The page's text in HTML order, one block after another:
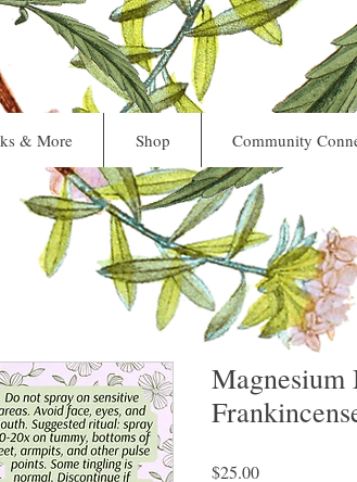
& More Shop Community
Magnesium
$25.00Price